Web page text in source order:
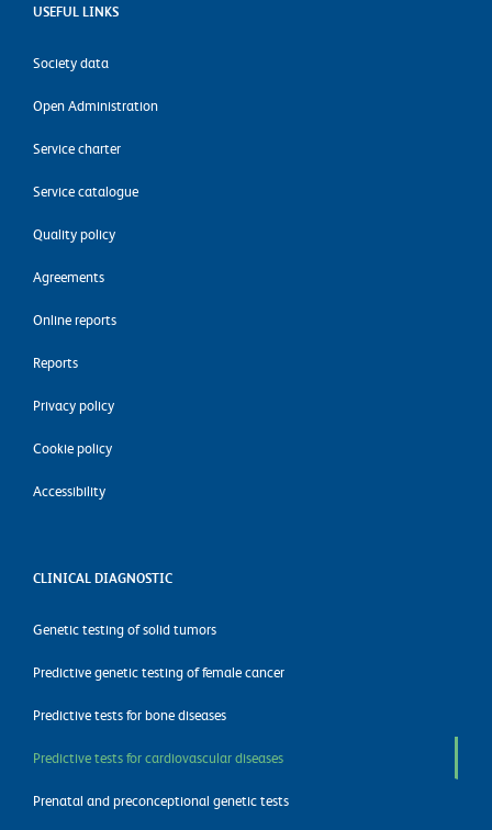
USEFUL LINKS
Society data
Open Administration
Service charter
Service catalogue
Quality policy
Agreements
Online reports
Reports
Privacy policy
Cookie policy
Accessibility
CLINICAL DIAGNOSTIC
Genetic testing of solid tumors
Predictive genetic testing of female cancer
Predictive tests for bone diseases
Predictive tests for cardiovascular diseases
Prenatal and preconceptional genetic tests